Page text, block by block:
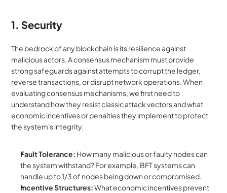
1. Security
The bedrock of any blockchain is its resilience against
malicious actors. A consensus mechanism must provide
strong safeguards against attempts to corrupt the ledger,
reverse transactions, or disrupt network operations. When
evaluating consensus mechanisms, we first need to
understand how they resist classic attack vectors and what
economic incentives or penalties they implement to protect
the system's integrity.
Fault Tolerance: How many malicious or faulty nodes can
the system withstand? For example, BFT systems can
handle up to 1/3 of nodes being down or compromised.
Incentive Structures: What economic incentives prevent